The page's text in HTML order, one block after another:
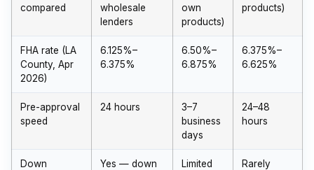
compared
wholesale
lenders
own
products)
products)
FHA rate (LA
County, Apr
2026)
6.125%–
6.375%
6.50%–
6.875%
6.375%–
6.625%
Pre-approval
speed
24 hours
3–7
business
days
24–48
hours
Down
Yes — down
Limited
Rarely